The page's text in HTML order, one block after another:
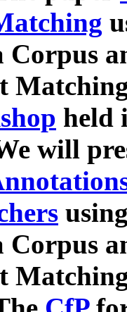
Corpus
held
will
Corpus